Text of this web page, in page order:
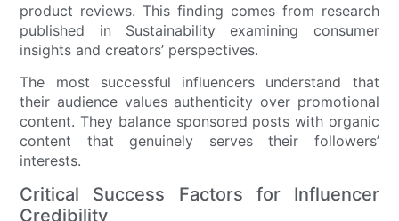
product reviews. This finding comes from research
published in Sustainability examining consumer
insights and creators’ perspectives.
The most successful influencers understand that
their audience values authenticity over promotional
content. They balance sponsored posts with organic
content that genuinely serves their followers’
interests.
Critical Success Factors for Influencer
Credibility